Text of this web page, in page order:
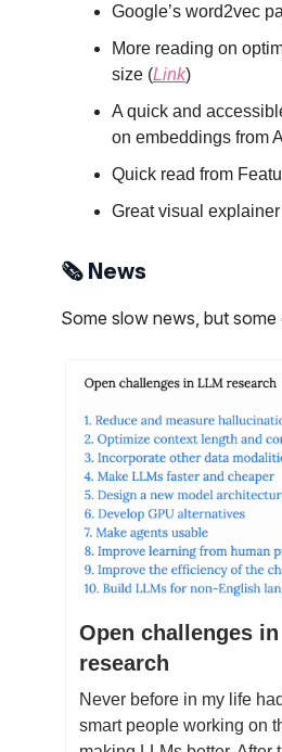
Google’s word2vec
More reading on
size (Link)
A quick and
on embeddings from
Quick read from
Great visual
🗞️ News
Some slow news, but some
Open challenges
research
Never before in my life
smart people working on